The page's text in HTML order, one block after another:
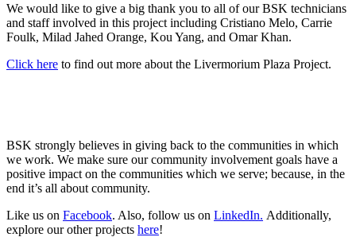
We would like to give a big thank you to all of our BSK technicians
and staff involved in this project including Cristiano Melo, Carrie
Foulk, Milad Jahed Orange, Kou Yang, and Omar Khan.
Click here to find out more about the Livermorium Plaza Project.
BSK strongly believes in giving back to the communities in which
we work. We make sure our community involvement goals have a
positive impact on the communities which we serve; because, in the
end it’s all about community.
Like us on Facebook. Also, follow us on LinkedIn. Additionally,
explore our other projects here!